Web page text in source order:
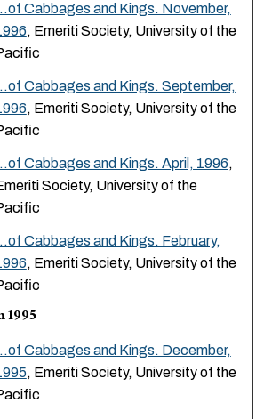
Cabbages and Kings. November,
, Emeriti Society, University of the
Cabbages and Kings. September,
, Emeriti Society, University of the
Cabbages and Kings. April, 1996,
Society, University of the
Cabbages and Kings. February,
, Emeriti Society, University of the
Cabbages and Kings. December,
, Emeriti Society, University of the